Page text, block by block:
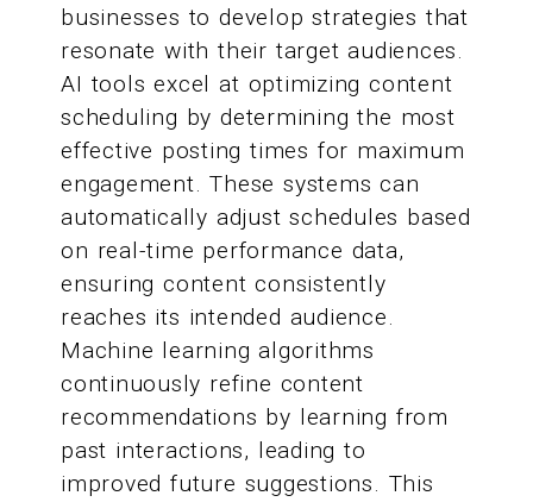
businesses to develop strategies that
resonate with their target audiences.
AI tools excel at optimizing content
scheduling by determining the most
effective posting times for maximum
engagement. These systems can
automatically adjust schedules based
on real-time performance data,
ensuring content consistently
reaches its intended audience.
Machine learning algorithms
continuously refine content
recommendations by learning from
past interactions, leading to
improved future suggestions. This